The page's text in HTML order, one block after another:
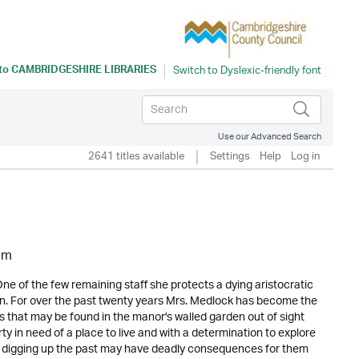
CAMBRIDGESHIRE LIBRARIES
Use our Advanced Search
2641 titles available Settings Help Log in
of the few remaining staff she protects a dying aristocratic
over the past twenty years Mrs. Medlock has become the
may be found in the manor's walled garden out of sight
in need of a place to live and with a determination to explore
up the past may have deadly consequences for them